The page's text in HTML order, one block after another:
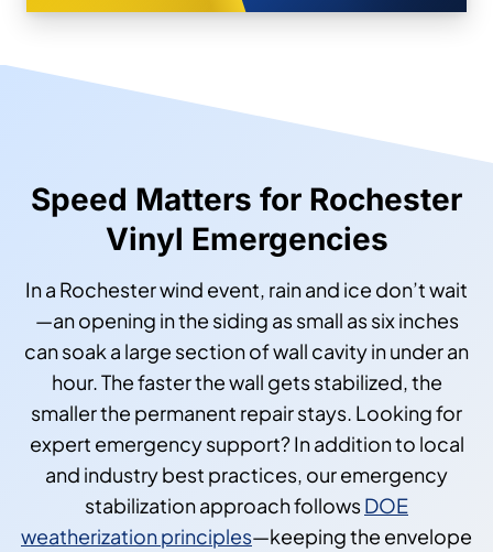
Speed Matters for Rochester
Vinyl Emergencies
In a Rochester wind event, rain and ice don’t wait
—an opening in the siding as small as six inches
can soak a large section of wall cavity in under an
hour. The faster the wall gets stabilized, the
smaller the permanent repair stays. Looking for
expert emergency support? In addition to local
and industry best practices, our emergency
stabilization approach followsDOE
weatherization principles—keeping the envelope